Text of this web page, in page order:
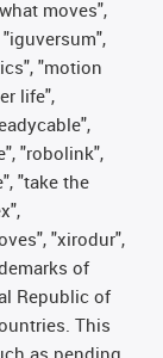
moves",
"motion
life",
"robolink",
"take the
"xirodur",
of
Republic of
This
as pending